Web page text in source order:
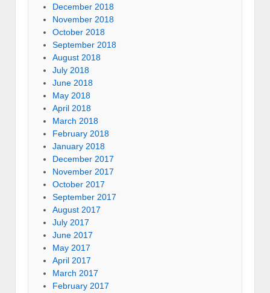
December 2018
November 2018
October 2018
September 2018
August 2018
July 2018
June 2018
May 2018
April 2018
March 2018
February 2018
January 2018
December 2017
November 2017
October 2017
September 2017
August 2017
July 2017
June 2017
May 2017
April 2017
March 2017
February 2017